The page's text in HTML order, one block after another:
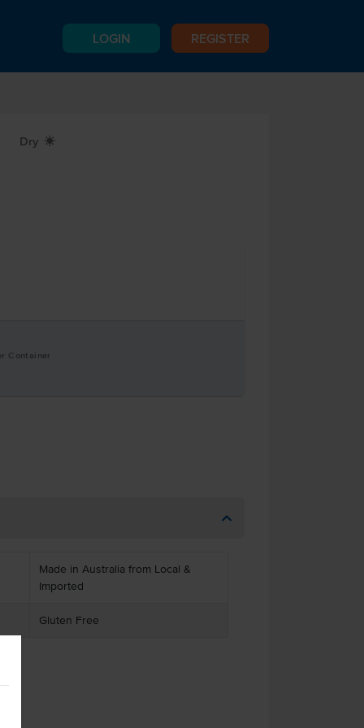
LOGIN REGISTER
Dry X
Container
Made in Australia from Local &
Imported
Gluten Free